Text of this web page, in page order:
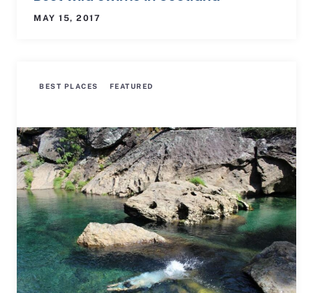
MAY 15, 2017
BEST PLACES FEATURED